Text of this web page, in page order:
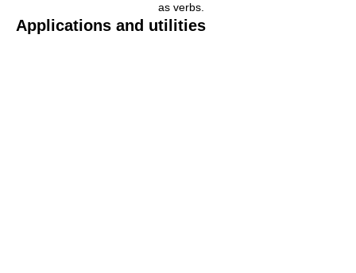
as verbs.
Applications and utilities